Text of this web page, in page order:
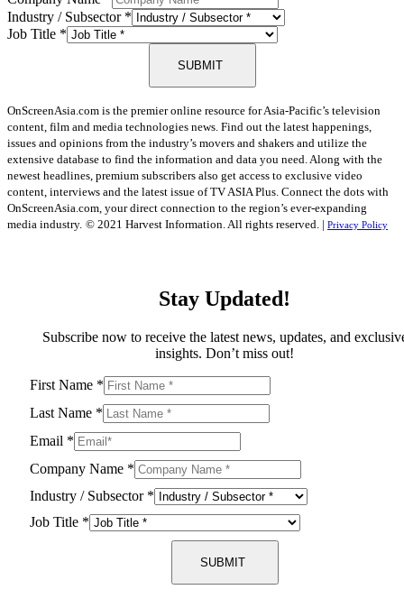
Industry / Subsector *
Job Title *
SUBMIT
OnScreenAsia.com is the premier online resource for Asia-Pacific’s television
content, film and media technologies news. Find out the latest happenings,
issues and opinions from the industry’s movers and shakers and utilize the
extensive database to find the information and data you need. Along with the
newest headlines, premium subscribers also get access to exclusive video
content, interviews and the latest issue of TV ASIA Plus. Connect the dots with
OnScreenAsia.com, your direct connection to the region’s ever-expanding
media industry. © 2021 Harvest Information. All rights reserved. | Privacy Policy
Stay Updated!
Subscribe now to receive the latest news, updates, and
insights. Don’t miss out!
First Name *
Last Name *
Email *
Company Name *
Industry / Subsector *
Job Title *
SUBMIT